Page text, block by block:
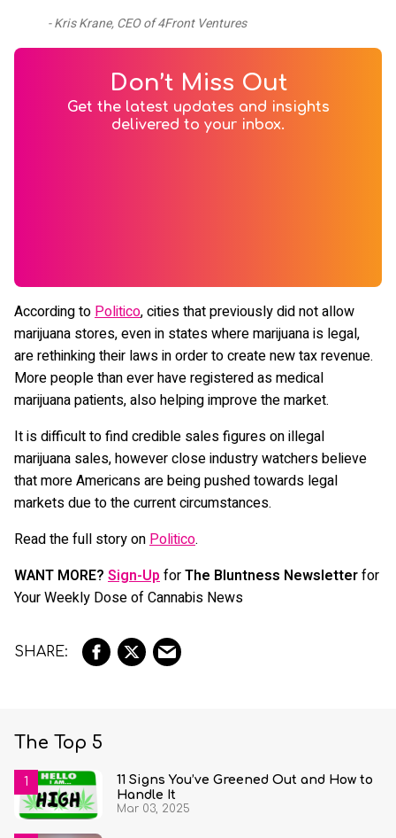
Kris Krane, CEO of 4Front Ventures
Don’t Miss Out
Get the latest updates and insights
delivered to your inbox.
According toPolitico, cities that previously did not allow
marijuana stores, even in states where marijuana is legal,
are rethinking their laws in order to create new tax revenue.
More people than ever have registered as medical
marijuana patients, also helping improve the market.
It is difficult to find credible sales figures on illegal
marijuana sales, however close industry watchers believe
that more Americans are being pushed towards legal
markets due to the current circumstances.
Read the full story onPolitico.
WANT MORE? Sign-UpforThe Bluntness Newsletterfor
Your Weekly Dose of Cannabis News
The Top 5
11 Signs You’ve Greened Out and How to
Handle It
Mar 03, 2025